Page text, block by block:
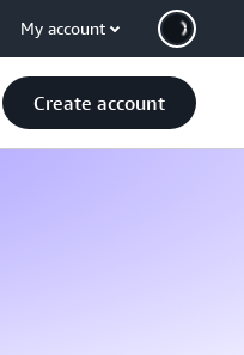
My account
Create account